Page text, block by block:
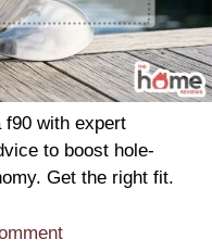
f90 with expert
to boost hole-
Get the right fit.